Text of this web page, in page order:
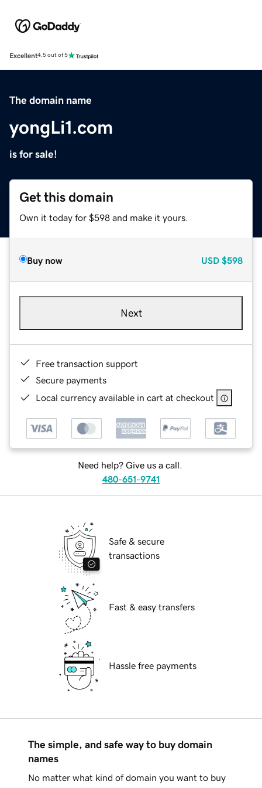
Excellent4.5 out of 5
The domain name
yongLi1.com
is for sale!
Get this domain
Own it today for $598 and make it yours.
Buy now USD $598
Next
Free transaction support
Secure payments
Local currency available in cart at checkout
Need help? Give us a call.
480-651-9741
Safe & secure
transactions
Fast & easy transfers
Hassle free payments
The simple, and safe way to buy domain
names
No matter what kind of domain you want to buy